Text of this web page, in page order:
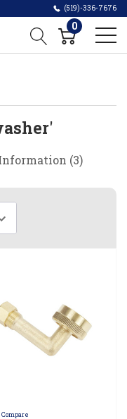
(519)-336-7676
0
(3)
Compare